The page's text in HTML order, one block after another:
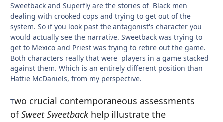
Sweetback and Superfly are the stories of Black men
dealing with crooked cops and trying to get out of the
system. So if you look past the antagonist's character you
would actually see the narrative. Sweetback was trying to
get to Mexico and Priest was trying to retire out the game.
Both characters really that were players in a game stacked
against them. Which is an entirely different position than
Hattie McDaniels, from my perspective.
Two crucial contemporaneous assessments
of Sweet Sweetback help illustrate the